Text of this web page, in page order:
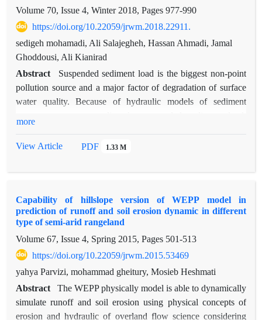
Volume 70, Issue 4, Winter 2018, Pages 977-990
https://doi.org/10.22059/jrwm.2018.22911.
sedigeh mohamadi, Ali Salajegheh, Hassan Ahmadi, Jamal
Ghoddousi, Ali Kianirad
Abstract
Suspended sediment load is the biggest non-point
pollution source and a major factor of degradation of surface
water quality. Because of hydraulic models of sediment
utilized spread for this goal. Cause of regression equations of
bias of extrapolation in 20 hydrometric stations in up streams
and major rivers of Sefidrood watershed. Comparing of 9
rating curve methods as one-linear, one-linear with correction
factors as CF1, CF2, FAO, two-linear, mean loads within
discharge classes, mean loads within discharge classes with
correction factors as CF1, CF2 and
FAO was conducted by RMSE and NASH criteria. Results
showed that mean loads within discharge classes, mean loads
within discharge classes with CF1 and CF2 correction factors
more
View Article PDF 1.33 M
Capability of hillslope version of WEPP model in
prediction of runoff and soil erosion dynamic in different
type of semi-arid rangeland
Volume 67, Issue 4, Spring 2015, Pages 501-513
https://doi.org/10.22059/jrwm.2015.53469
yahya Parvizi, mohammad gheitury, Mosieb Heshmati
Abstract
The WEPP physically model is able to dynamically
simulate runoff and soil erosion using physical concepts of
erosion and hydraulic of overland flow science considering